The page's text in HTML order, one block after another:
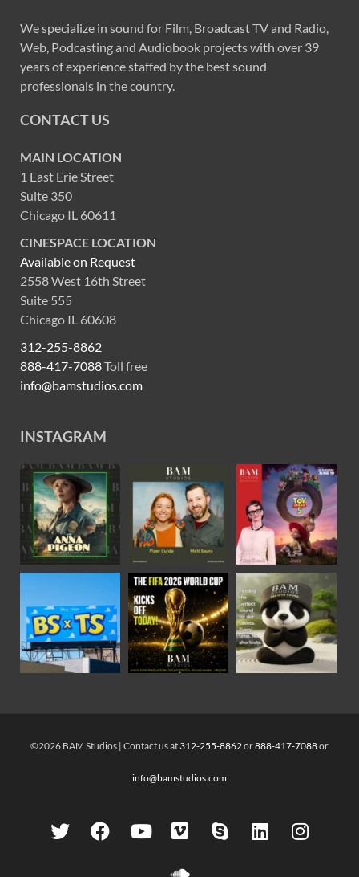
We specialize in sound for Film, Broadcast TV and Radio,
Web, Podcasting and Audiobook projects with over 39
years of experience staffed by the best sound
professionals in the country.
CONTACT US
MAIN LOCATION
1 East Erie Street
Suite 350
Chicago IL 60611
CINESPACE LOCATION
Available on Request
2558 West 16th Street
Suite 555
Chicago IL 60608
312-255-8862
888-417-7088Toll free
info@bamstudios.com
INSTAGRAM
©2026 BAM Studios | Contact us at 312-255-8862or888-417-7088or
info@bamstudios.com